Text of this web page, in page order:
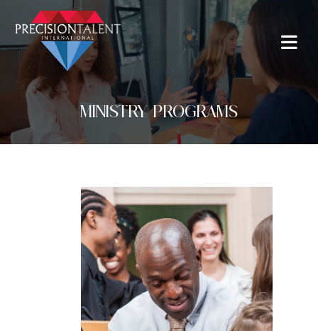
MINISTRY PROGRAMS